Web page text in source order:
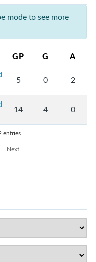
mode to see more
GP G A
5 0 2
14 4 0
entries
Next